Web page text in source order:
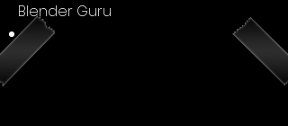
Blender Guru